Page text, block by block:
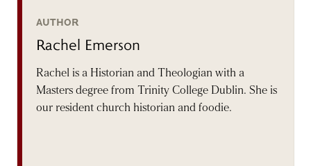
AUTHOR
Rachel Emerson
Rachel is a Historian and Theologian with a
Masters degree from Trinity College Dublin. She is
our resident church historian and foodie.